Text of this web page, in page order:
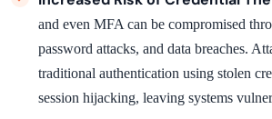
and even MFA can be compromised
password attacks, and data breaches.
traditional authentication using stolen
session hijacking, leaving systems